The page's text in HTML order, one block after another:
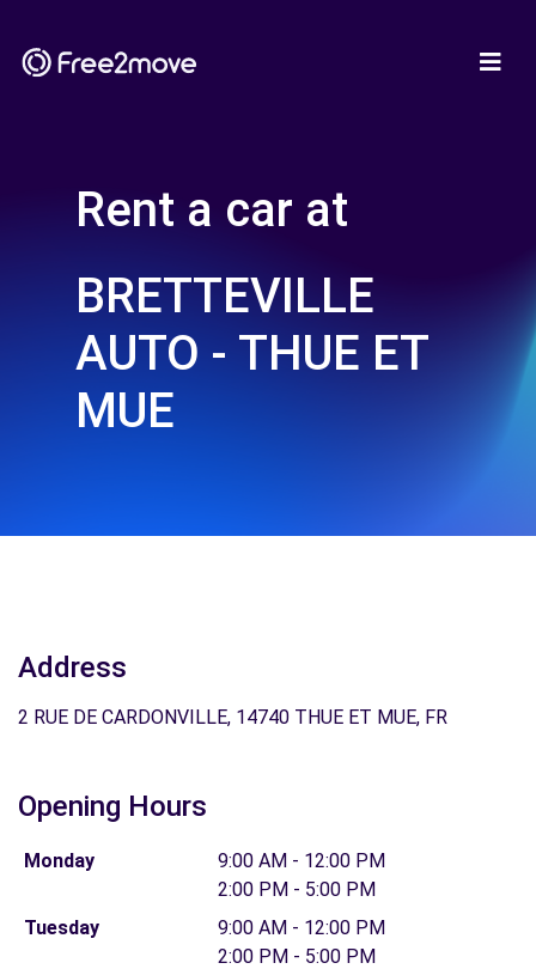
Rent a car at
BRETTEVILLE
AUTO - THUE ET
MUE
Address
2 RUE DE CARDONVILLE, 14740 THUE ET MUE, FR
Opening Hours
Monday
9:00 AM - 12:00 PM
2:00 PM - 5:00 PM
Tuesday
9:00 AM - 12:00 PM
2:00 PM - 5:00 PM